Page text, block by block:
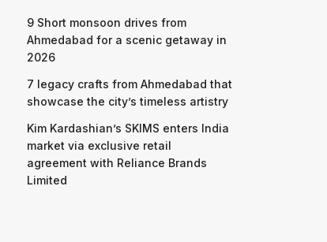
9 Short monsoon drives from
Ahmedabad for a scenic getaway in
2026
7 legacy crafts from Ahmedabad that
showcase the city’s timeless artistry
Kim Kardashian’s SKIMS enters India
market via exclusive retail
agreement with Reliance Brands
Limited